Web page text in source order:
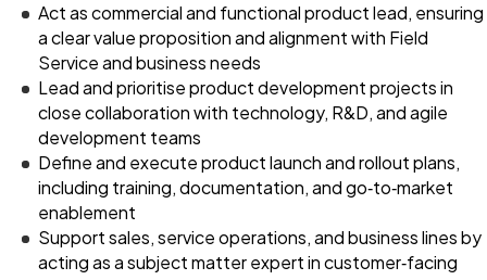
Act as commercial and functional product lead, ensuring
a clear value proposition and alignment with Field
Service and business needs
Lead and prioritise product development projects in
close collaboration with technology, R&D, and agile
development teams
Define and execute product launch and rollout plans,
including training, documentation, and go‑to‑market
enablement
Support sales, service operations, and business lines by
acting as a subject matter expert in customer‑facing